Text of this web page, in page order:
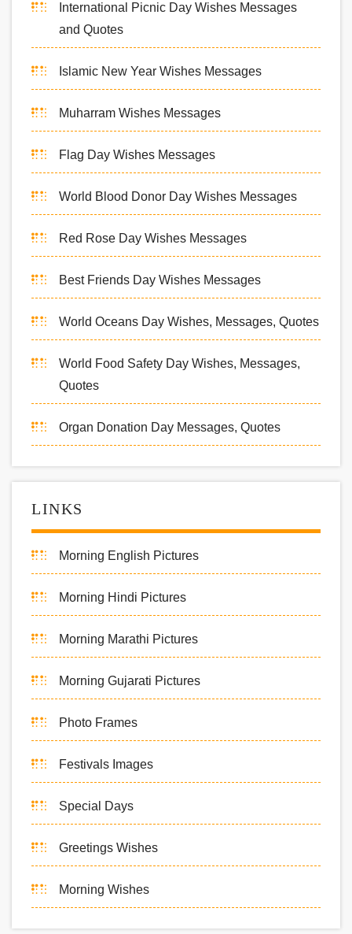
International Picnic Day Wishes Messages
and Quotes
Islamic New Year Wishes Messages
Muharram Wishes Messages
Flag Day Wishes Messages
World Blood Donor Day Wishes Messages
Red Rose Day Wishes Messages
Best Friends Day Wishes Messages
World Oceans Day Wishes, Messages, Quotes
World Food Safety Day Wishes, Messages,
Quotes
Organ Donation Day Messages, Quotes
LINKS
Morning English Pictures
Morning Hindi Pictures
Morning Marathi Pictures
Morning Gujarati Pictures
Photo Frames
Festivals Images
Special Days
Greetings Wishes
Morning Wishes